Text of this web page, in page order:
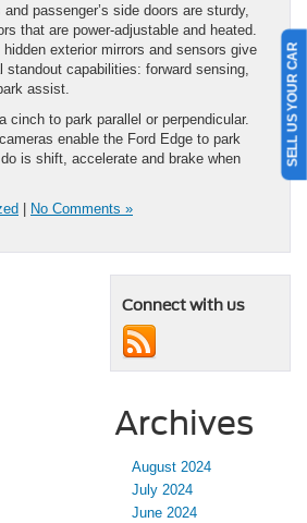
passenger’s side doors are sturdy,
that are power-adjustable and heated.
exterior mirrors and sensors give
standout capabilities: forward sensing,
assist.
cinch to park parallel or perpendicular.
enable the Ford Edge to park
is shift, accelerate and brake when
No Comments »
Connect with us
Archives
August 2024
July 2024
June 2024
SELL US YOUR CAR